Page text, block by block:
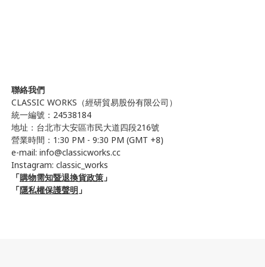
聯絡我們
CLASSIC WORKS（經研貿易股份有限公司）
統一編號：24538184
地址：台北市大安區市民大道四段216號
營業時間：1:30 PM - 9:30 PM (GMT +8)
e-mail: info@classicworks.cc
Instagram: classic_works
「購物需知暨退換貨政策 」
「隱私權保護聲明 」